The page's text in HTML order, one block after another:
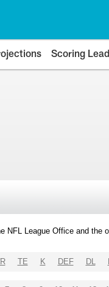
Scoring
NFL League Office and
TE K DEF DL